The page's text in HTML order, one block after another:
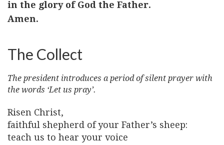
in the glory of God the Father.
Amen.
The Collect
The president introduces a period of silent prayer with
the words ‘Let us pray’.
Risen Christ,
faithful shepherd of your Father’s sheep:
teach us to hear your voice